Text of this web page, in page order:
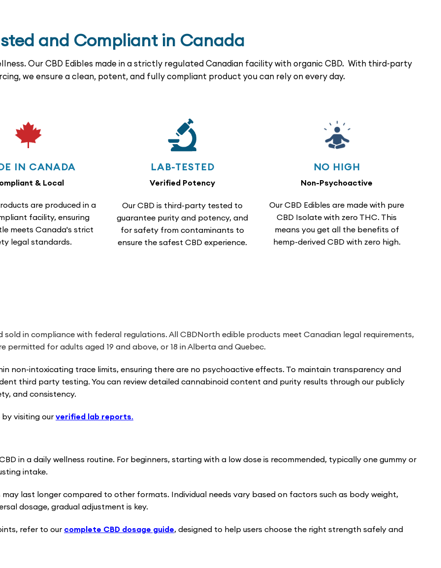
and Compliant in Canada
Our CBD Edibles made in a strictly regulated Canadian facility with organic CBD. With third-party
we ensure a clean, potent, and fully compliant product you can rely on every day.
IN CANADA
& Local
are produced in a
facility, ensuring
meets Canada's strict
legal standards.
LAB-TESTED
Verified Potency
Our CBD is third-party tested to
guarantee purity and potency, and
for safety from contaminants to
ensure the safest CBD experience.
NO HIGH
Non-Psychoactive
Our CBD Edibles are made with pure
CBD Isolate with zero THC. This
means you get all the benefits of
hemp-derived CBD with zero high.
in compliance with federal regulations. All CBDNorth edible products meet Canadian legal requirements,
permitted for adults aged 19 and above, or 18 in Alberta and Quebec.
non-intoxicating trace limits, ensuring there are no psychoactive effects. To maintain transparency and
third party testing. You can review detailed cannabinoid content and purity results through our publicly
and consistency.
visiting our verified lab reports.
in a daily wellness routine. For beginners, starting with a low dose is recommended, typically one gummy or
intake.
last longer compared to other formats. Individual needs vary based on factors such as body weight,
dosage, gradual adjustment is key.
refer to our complete CBD dosage guide, designed to help users choose the right strength safely and